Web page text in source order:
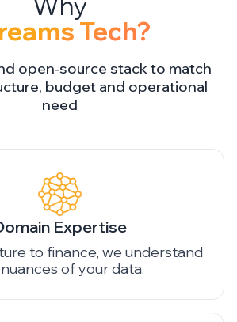
Tech?
open‑source stack to match
budget and operational
need
Expertise
to finance, we understand
of your data.